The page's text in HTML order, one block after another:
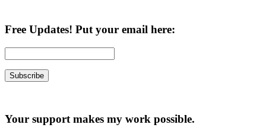
Free Updates! Put your email here:
Your support makes my work possible.